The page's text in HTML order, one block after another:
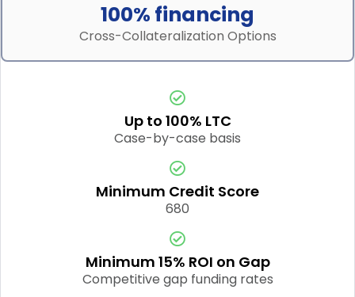
100% financing
Cross-Collateralization Options
Up to 100% LTC
Case-by-case basis
Minimum Credit Score
680
Minimum 15% ROI on Gap
Competitive gap funding rates